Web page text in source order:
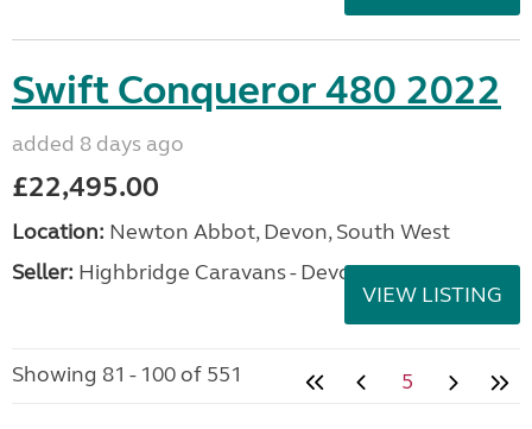
Swift Conqueror 480 2022
added 8 days ago
£22,495.00
Location: Newton Abbot, Devon, South West
Seller: Highbridge Caravans - Devon
VIEW LISTING
Showing 81 - 100 of 551 5